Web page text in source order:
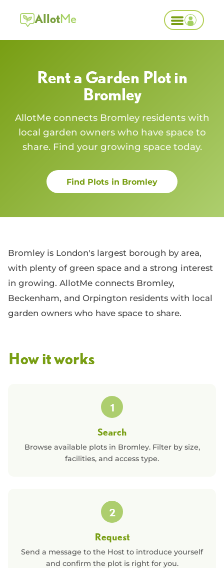
AllotMe
Rent a Garden Plot in
Bromley
AllotMe connects Bromleyresidents with
local garden owners who have space to
share. Find your growing space today.
Find Plots in Bromley
Bromley is London's largest borough by area,
with plenty of green space and a strong interest
in growing. AllotMe connects Bromley,
Beckenham, and Orpington residents with local
garden owners who have space to share.
How it works
1
Search
Browse available plots in Bromley. Filter by size,
facilities, and access type.
2
Request
Send a message to the Host to introduce yourself
and confirm the plot is right for you.